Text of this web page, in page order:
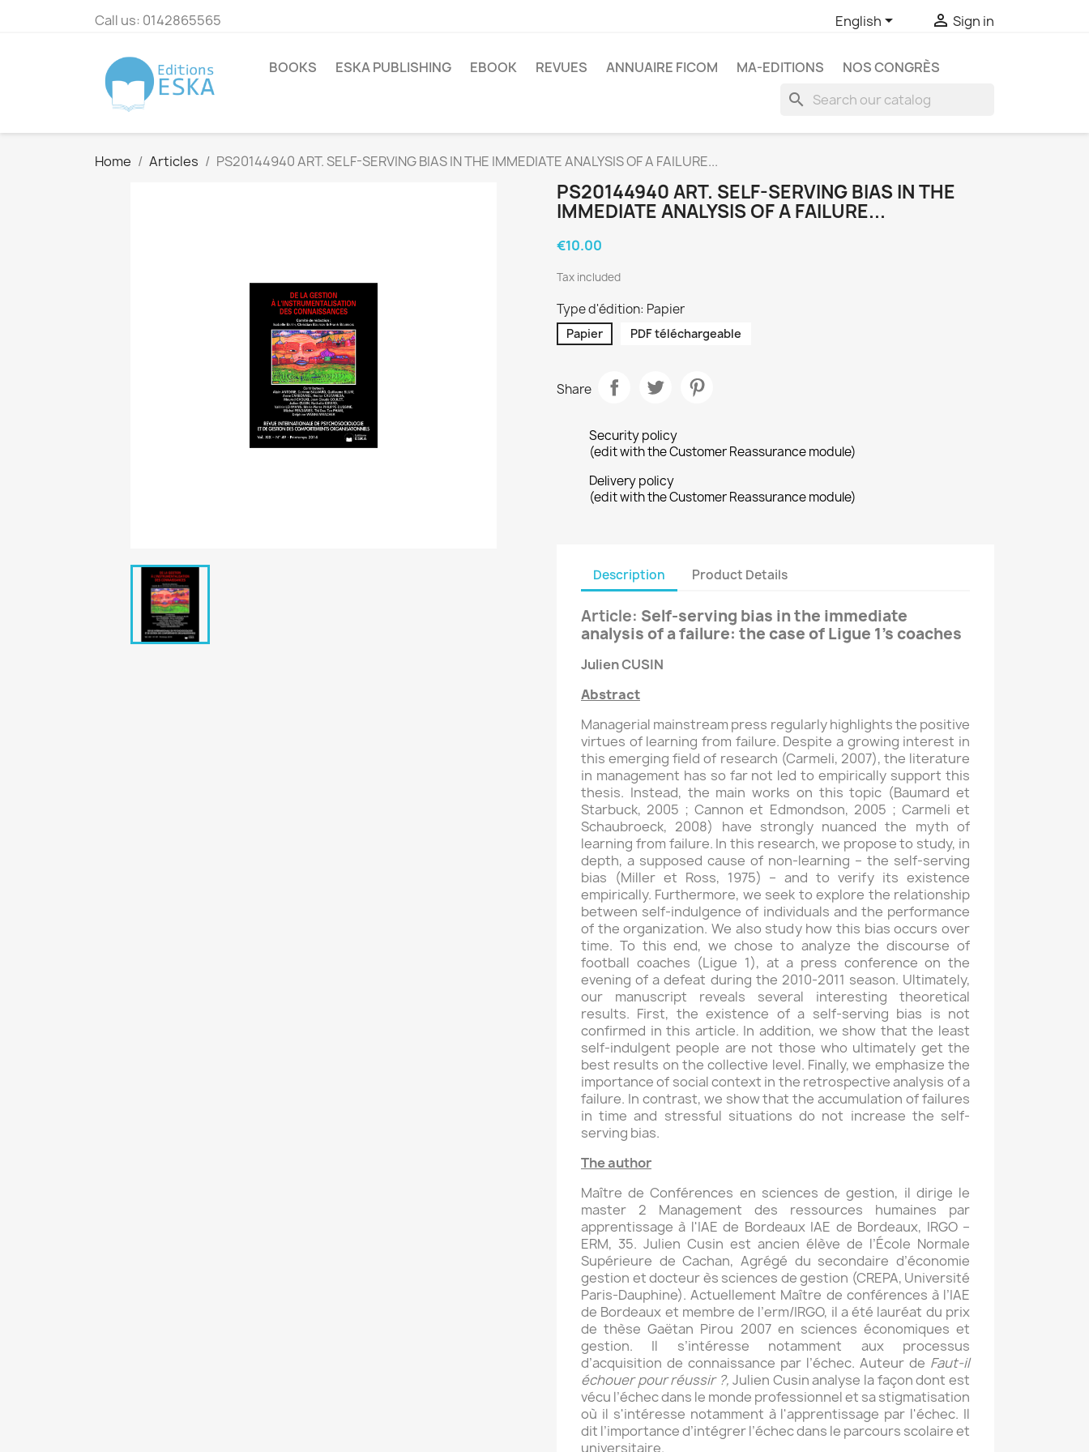
Call us: 0142865565 English  Sign in
BOOKS ESKA PUBLISHING EBOOK REVUES ANNUAIRE FICOM MA-EDITIONS NOS CONGRÈS
search
Home Articles PS20144940 ART. SELF-SERVING BIAS IN THE IMMEDIATE ANALYSIS OF A FAILURE...
PS20144940 ART. SELF-SERVING BIAS IN THE
IMMEDIATE ANALYSIS OF A FAILURE...
€10.00
Tax included
Type d'édition: Papier
Papier PDF téléchargeable
Share
Security policy
(edit with the Customer Reassurance module)
Delivery policy
(edit with the Customer Reassurance module)
Description Product Details
Article: Self-serving bias in the immediate
analysis of a failure: the case of Ligue 1’s coaches
Julien CUSIN
Abstract
Managerial mainstream press regularly highlights the positive
virtues of learning from failure. Despite a growing interest in
this emerging field of research (Carmeli, 2007), the literature
in management has so far not led to empirically support this
thesis. Instead, the main works on this topic (Baumard et
Starbuck, 2005 ; Cannon et Edmondson, 2005 ; Carmeli et
Schaubroeck, 2008) have strongly nuanced the myth of
learning from failure. In this research, we propose to study, in
depth, a supposed cause of non-learning – the self-serving
bias (Miller et Ross, 1975) – and to verify its existence
empirically. Furthermore, we seek to explore the relationship
between self-indulgence of individuals and the performance
of the organization. We also study how this bias occurs over
time. To this end, we chose to analyze the discourse of
football coaches (Ligue 1), at a press conference on the
evening of a defeat during the 2010-2011 season. Ultimately,
our manuscript reveals several interesting theoretical
results. First, the existence of a self-serving bias is not
confirmed in this article. In addition, we show that the least
self-indulgent people are not those who ultimately get the
best results on the collective level. Finally, we emphasize the
importance of social context in the retrospective analysis of a
failure. In contrast, we show that the accumulation of failures
in time and stressful situations do not increase the self-
serving bias.
The author
Maître de Conférences en sciences de gestion, il dirige le
master 2 Management des ressources humaines par
apprentissage à l'IAE de Bordeaux IAE de Bordeaux, IRGO –
ERM, 35. Julien Cusin est ancien élève de l’École Normale
Supérieure de Cachan, Agrégé du secondaire d’économie
gestion et docteur ès sciences de gestion (CREPA, Université
Paris-Dauphine). Actuellement Maître de conférences à l’IAE
de Bordeaux et membre de l’erm/IRGO, il a été lauréat du prix
de thèse Gaëtan Pirou 2007 en sciences économiques et
gestion. Il s’intéresse notamment aux processus
d’acquisition de connaissance par l’échec. Auteur de Faut-il
échouer pour réussir ?, Julien Cusin analyse la façon dont est
vécu l’échec dans le monde professionnel et sa stigmatisation
où il s'intéresse notamment à l'apprentissage par l'échec. Il
dit l’importance d’intégrer l’échec dans le parcours scolaire et
universitaire.